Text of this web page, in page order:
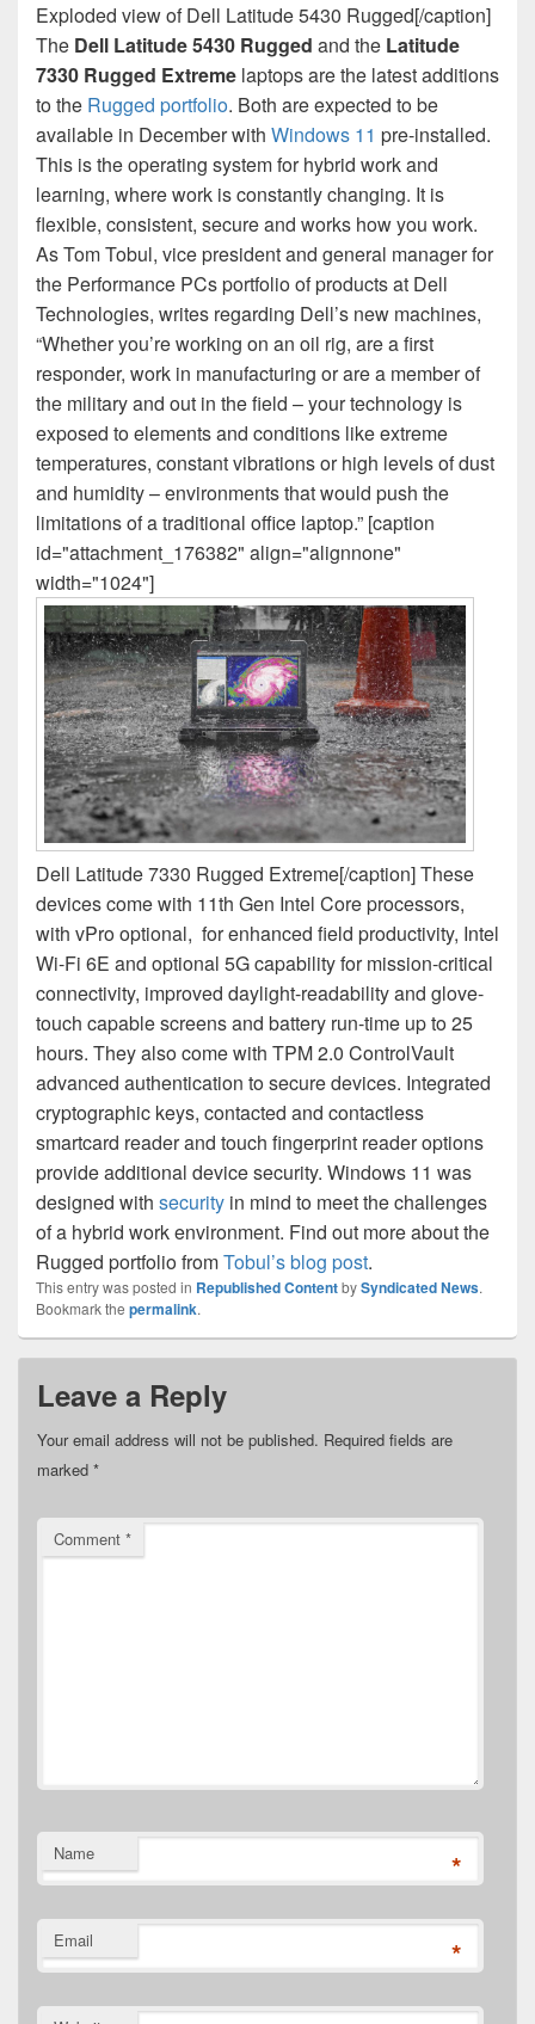
Exploded view of Dell Latitude 5430 Rugged[/caption]
The Dell Latitude 5430 Rugged and the Latitude
7330 Rugged Extreme laptops are the latest additions
to the Rugged portfolio. Both are expected to be
available in December with Windows 11 pre-installed.
This is the operating system for hybrid work and
learning, where work is constantly changing. It is
flexible, consistent, secure and works how you work.
As Tom Tobul, vice president and general manager for
the Performance PCs portfolio of products at Dell
Technologies, writes regarding Dell’s new machines,
“Whether you’re working on an oil rig, are a first
responder, work in manufacturing or are a member of
the military and out in the field – your technology is
exposed to elements and conditions like extreme
temperatures, constant vibrations or high levels of dust
and humidity – environments that would push the
limitations of a traditional office laptop.” [caption
id="attachment_176382" align="alignnone"
width="1024"]
Dell Latitude 7330 Rugged Extreme[/caption] These
devices come with 11th Gen Intel Core processors,
with vPro optional, for enhanced field productivity, Intel
Wi-Fi 6E and optional 5G capability for mission-critical
connectivity, improved daylight-readability and glove-
touch capable screens and battery run-time up to 25
hours. They also come with TPM 2.0 ControlVault
advanced authentication to secure devices. Integrated
cryptographic keys, contacted and contactless
smartcard reader and touch fingerprint reader options
provide additional device security. Windows 11 was
designed with security in mind to meet the challenges
of a hybrid work environment. Find out more about the
Rugged portfolio fromTobul’s blog post.
This entry was posted in Republished ContentbySyndicated News.
Bookmark the permalink.
Leave a Reply
Your email address will not be published. Required fields are
marked *
Comment *
Name *
Email *